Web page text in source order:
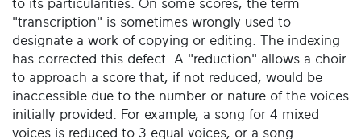
to its particularities. On some scores, the term
"transcription" is sometimes wrongly used to
designate a work of copying or editing. The indexing
has corrected this defect. A "reduction" allows a choir
to approach a score that, if not reduced, would be
inaccessible due to the number or nature of the voices
initially provided. For example, a song for 4 mixed
voices is reduced to 3 equal voices, or a song